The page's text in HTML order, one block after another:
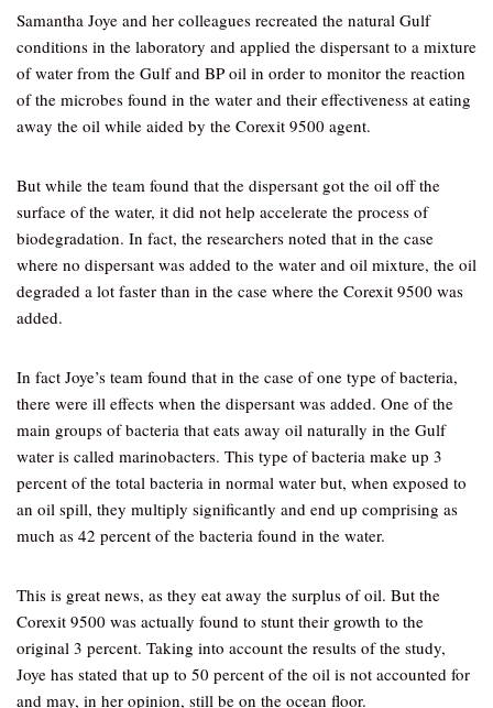
Samantha Joye and her colleagues recreated the natural Gulf
conditions in the laboratory and applied the dispersant to a mixture
of water from the Gulf and BP oil in order to monitor the reaction
of the microbes found in the water and their effectiveness at eating
away the oil while aided by the Corexit 9500 agent.
But while the team found that the dispersant got the oil off the
surface of the water, it did not help accelerate the process of
biodegradation. In fact, the researchers noted that in the case
where no dispersant was added to the water and oil mixture, the oil
degraded a lot faster than in the case where the Corexit 9500 was
added.
In fact Joye’s team found that in the case of one type of bacteria,
there were ill effects when the dispersant was added. One of the
main groups of bacteria that eats away oil naturally in the Gulf
water is called marinobacters. This type of bacteria make up 3
percent of the total bacteria in normal water but, when exposed to
an oil spill, they multiply significantly and end up comprising as
much as 42 percent of the bacteria found in the water.
This is great news, as they eat away the surplus of oil. But the
Corexit 9500 was actually found to stunt their growth to the
original 3 percent. Taking into account the results of the study,
Joye has stated that up to 50 percent of the oil is not accounted for
and may, in her opinion, still be on the ocean floor.